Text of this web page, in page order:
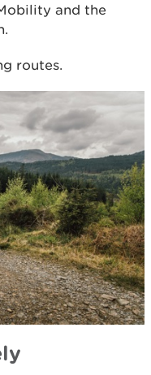
and the
routes.